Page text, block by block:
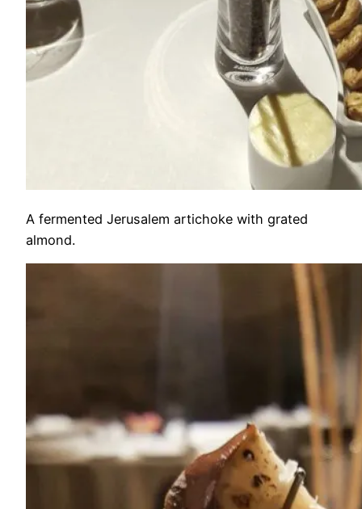
A fermented Jerusalem artichoke with grated
almond.